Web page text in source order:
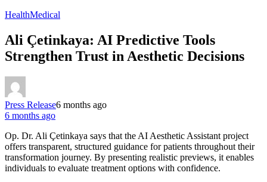
HealthMedical
Ali Çetinkaya: AI Predictive Tools
Strengthen Trust in Aesthetic Decisions
Press Release6 months ago
6 months ago
Op. Dr. Ali Çetinkaya says that the AI Aesthetic Assistant project
offers transparent, structured guidance for patients throughout their
transformation journey. By presenting realistic previews, it enables
individuals to evaluate treatment options with confidence.